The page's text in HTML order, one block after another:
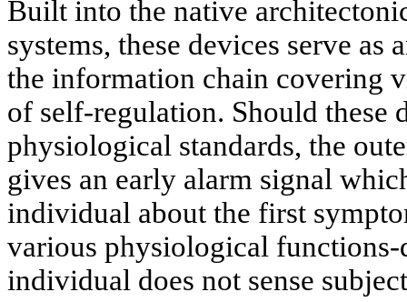
Built into the native
systems, these devices serve
the information chain covering
of self-regulation. Should these
physiological standards, the
gives an early alarm signal
individual about the first
various physiological
individual does not sense